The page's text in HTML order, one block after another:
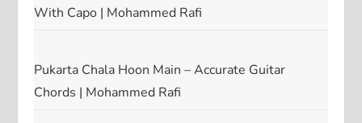
With Capo | Mohammed Rafi
Pukarta Chala Hoon Main – Accurate Guitar
Chords | Mohammed Rafi